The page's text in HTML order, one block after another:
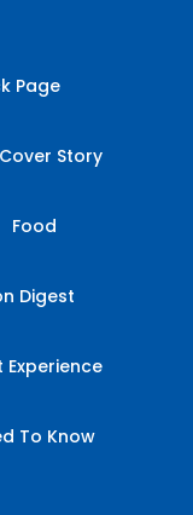
Page
Cover Story
Food
Digest
Experience
To Know